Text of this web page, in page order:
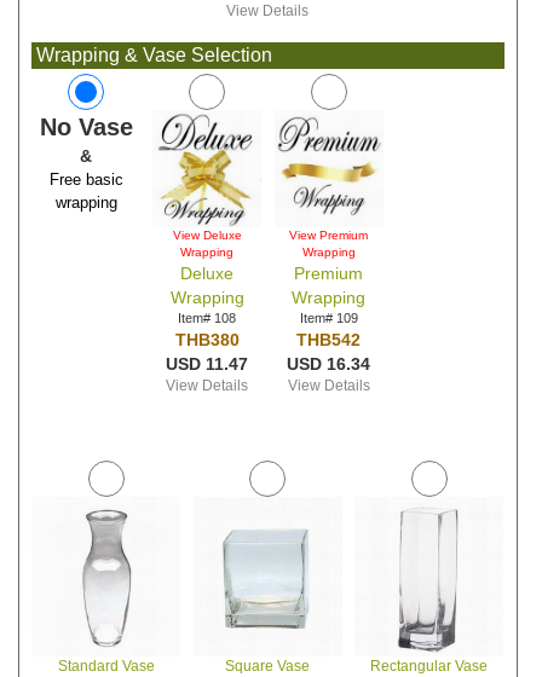
View Details
Wrapping & Vase Selection
No Vase
&
Free basic
wrapping
View Deluxe
Wrapping
Deluxe
Wrapping
Item# 108
THB380
USD 11.47
View Details
View Premium
Wrapping
Premium
Wrapping
Item# 109
THB542
USD 16.34
View Details
Standard Vase
Square Vase
Rectangular Vase